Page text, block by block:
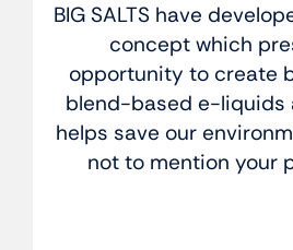
BIG SALTS have
concept which
opportunity to create
blend-based e-liquids
helps save our
not to mention your